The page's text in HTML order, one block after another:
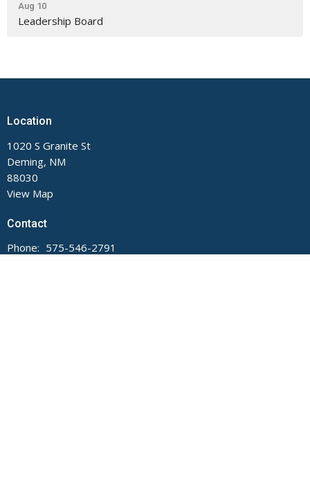
Aug 10
Leadership Board
Location
1020 S Granite St
Deming, NM
88030
View Map
Contact
Phone: 575-546-2791